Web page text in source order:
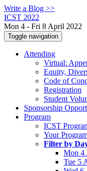
Write a Blog >>
ICST 2022
Mon 4 - Fri 8 April 2022
Toggle navigation
Attending
Virtual:
Equity,
Code of
Registration
Student
Sponsorship
Program
ICST
Your
Filter by
Mon 4
Tue 5